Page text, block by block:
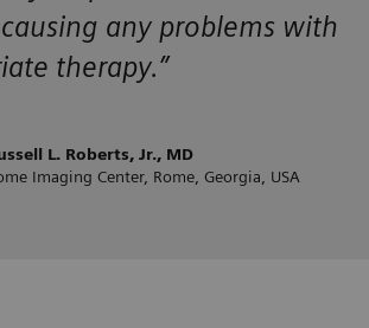
any problems with
therapy.”
L. Roberts, Jr., MD
Imaging Center, Rome, Georgia, USA